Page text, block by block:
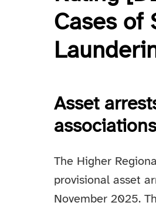
Cases of
Asset
The Higher
provisional asset
November 2025.